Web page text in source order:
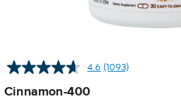
4.6 Read
(1093)
Cinnamon-400